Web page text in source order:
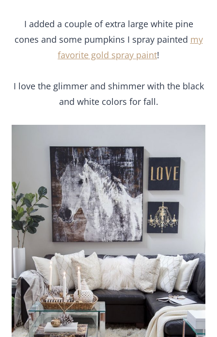
I added a couple of extra large white pine
cones and some pumpkins I spray painted my
favorite gold spray paint!
I love the glimmer and shimmer with the black
and white colors for fall.